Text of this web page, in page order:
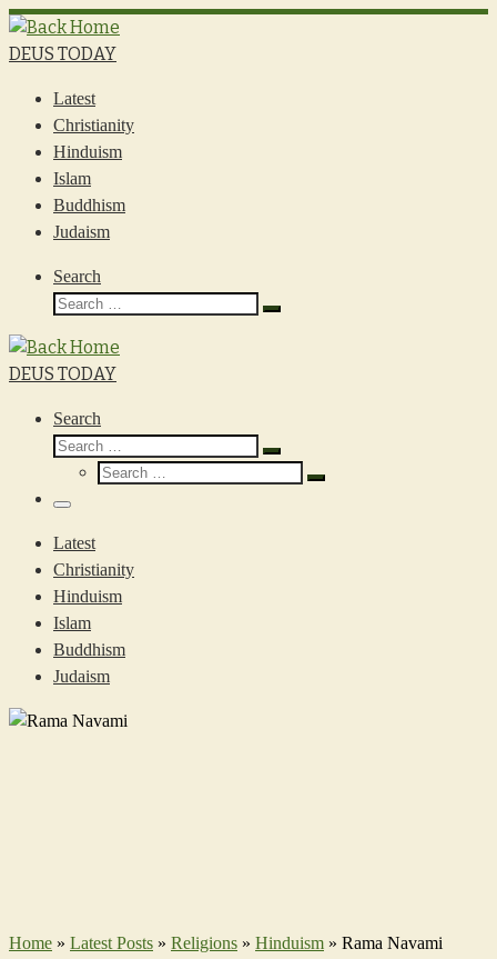
Skip
to
DEUS TODAY
Latest
Christianity
Hinduism
Islam
Buddhism
Judaism
Search
Search
Search
DEUS TODAY
Search
Search
Search
Search
Search
Menu
Latest
Christianity
Hinduism
Islam
Buddhism
Judaism
Home » Latest Posts » Religions » Hinduism » Rama Navami